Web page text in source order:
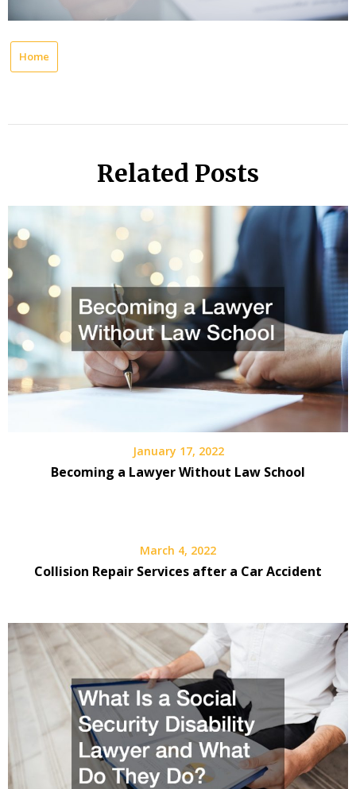
Home
Related Posts
January 17, 2022
Becoming a Lawyer Without Law School
March 4, 2022
Collision Repair Services after a Car Accident